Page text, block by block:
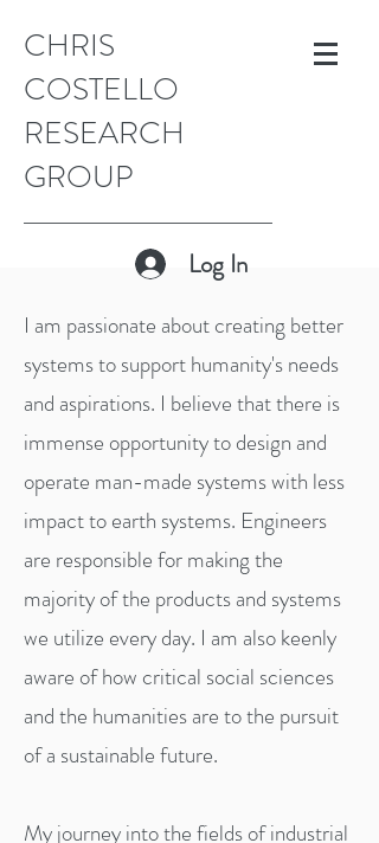
CHRIS
COSTELLO
RESEARCH
GROUP
Log In
I am passionate about creating better
systems to support humanity's needs
and aspirations. I believe that there is
immense opportunity to design and
operate man-made systems with less
impact to earth systems. Engineers
are responsible for making the
majority of the products and systems
we utilize every day. I am also keenly
aware of how critical social sciences
and the humanities are to the pursuit
of a sustainable future.
My journey into the fields of industrial